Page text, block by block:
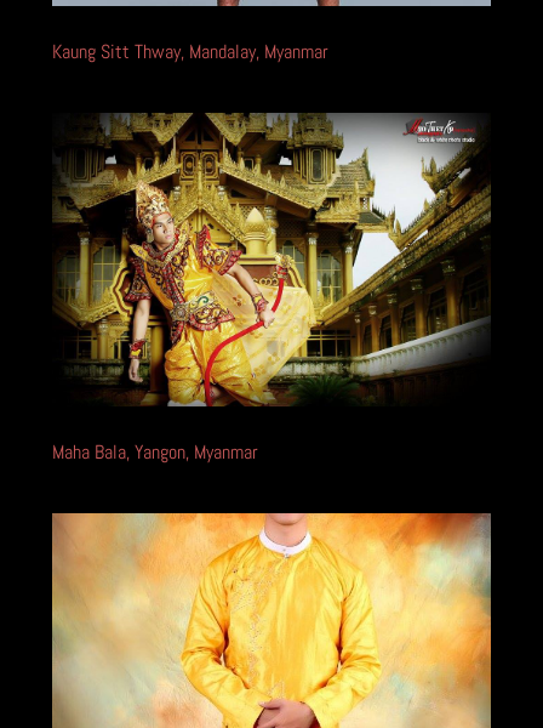
Kaung Sitt Thway, Mandalay, Myanmar
Maha Bala, Yangon, Myanmar